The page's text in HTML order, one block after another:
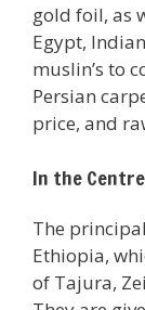
gold foil, as
Egypt,
muslin’s to
Persian
price, and
In the
The
Ethiopia,
of Tajura,